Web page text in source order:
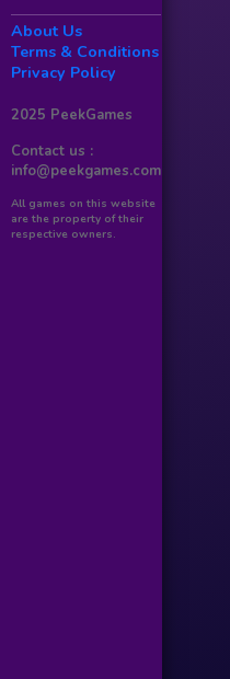
About Us
Terms & Conditions
Privacy Policy
2025 PeekGames
Contact us :
info@peekgames.com
All games on this website
are the property of their
respective owners.